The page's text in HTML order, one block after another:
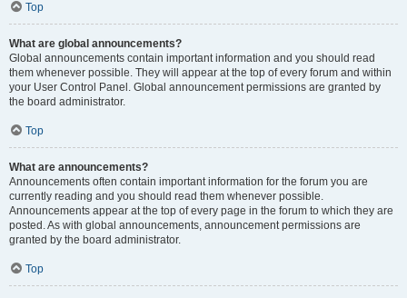
Top
What are global announcements?
Global announcements contain important information and you should read
them whenever possible. They will appear at the top of every forum and within
your User Control Panel. Global announcement permissions are granted by
the board administrator.
Top
What are announcements?
Announcements often contain important information for the forum you are
currently reading and you should read them whenever possible.
Announcements appear at the top of every page in the forum to which they are
posted. As with global announcements, announcement permissions are
granted by the board administrator.
Top